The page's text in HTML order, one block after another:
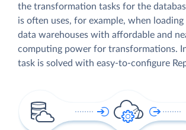
the transformation tasks for the
is often uses, for example, when
data warehouses with affordable and
computing power for transformations.
task is solved with easy-to-configure